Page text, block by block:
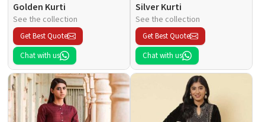
Golden Kurti
See the collection
Get Best Quote
Chat with us
Silver Kurti
See the collection
Get Best Quote
Chat with us